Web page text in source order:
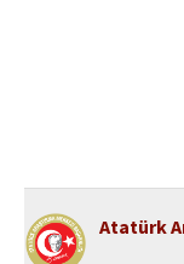
Atatürk